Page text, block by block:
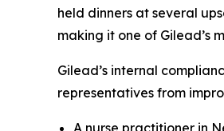
held dinners at several
making it one of Gilead’s
Gilead’s internal
representatives from